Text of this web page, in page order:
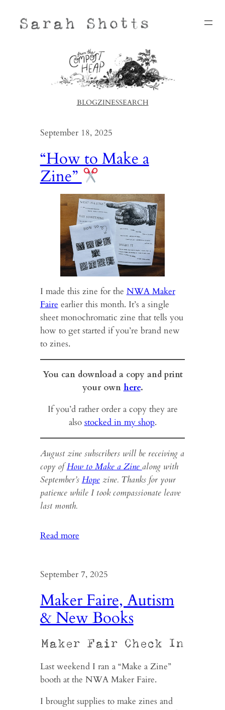
BLOGZINESSEARCH
September 18, 2025
“How to Make a
Zine”
I made this zine for the NWA Maker
Faire earlier this month. It’s a single
sheet monochromatic zine that tells you
how to get started if you’re brand new
to zines.
You can download a copy and print
your own here.
If you’d rather order a copy they are
also stocked in my shop.
August zine subscribers will be receiving a
copy ofHow to Make a Zine along with
September’s Hopezine. Thanks for your
patience while I took compassionate leave
last month.
Read more:
Make
Zine”
September 7, 2025
Maker Faire, Autism
& New Books
Maker Fair Check In
Last weekend I ran a “Make a Zine”
booth at the NWA Maker Faire.
I brought supplies to make zines and